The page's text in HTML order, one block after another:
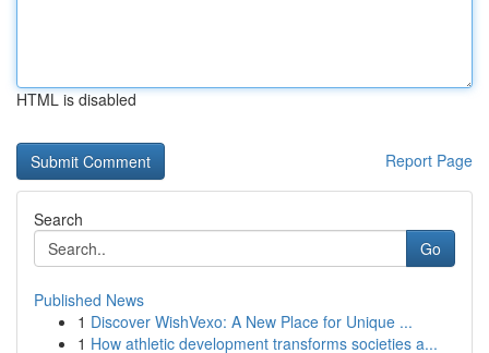
HTML is disabled
Report Page
Search
Go
Published News
1 Discover WishVexo: A New Place for Unique ...
1 How athletic development transforms societies a...